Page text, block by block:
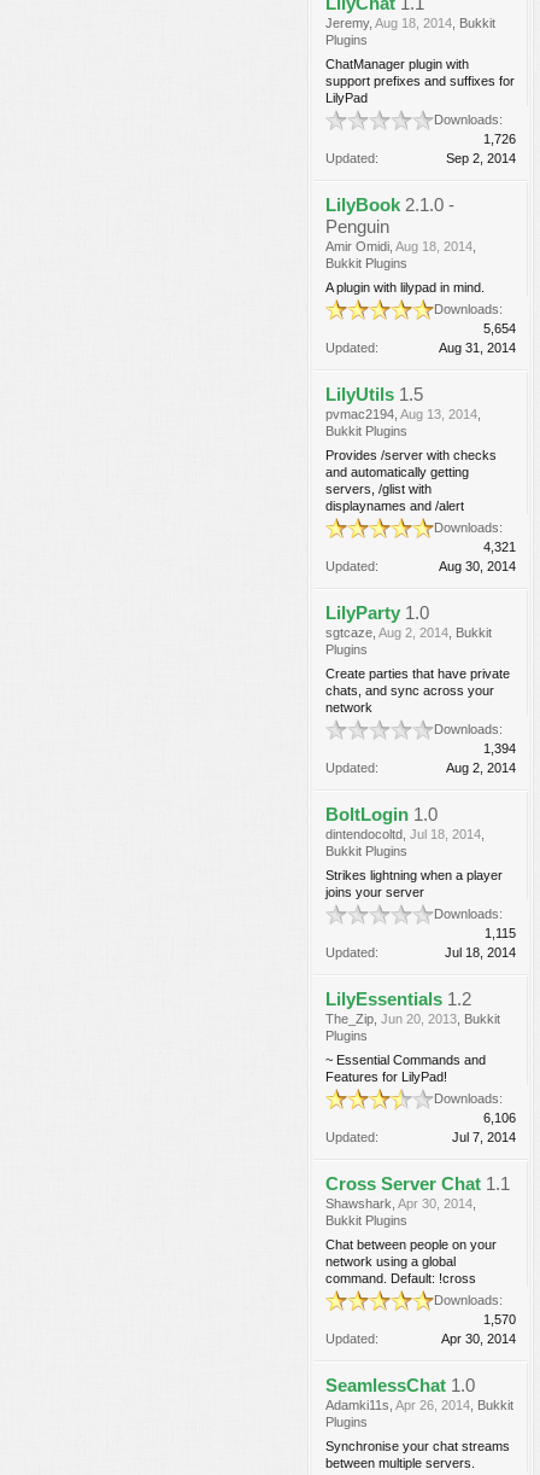
Jeremy, Aug 18, 2014 Bukkit
Plugins
ChatManager plugin with
support prefixes and suffixes for
LilyPad
Downloads:
1,726
Updated:
Sep 2, 2014
LilyBook 2.1.0 -
Penguin
Amir Omidi Aug 18, 2014
Bukkit Plugins
A plugin with lilypad in mind.
Downloads:
5,654
Updated:
Aug 31, 2014
LilyUtils 1.5
pvmac2194 Aug 13, 2014
Bukkit Plugins
Provides /server with checks
and automatically getting
servers, /glist with
displaynames and /alert
Downloads:
4,321
Updated:
Aug 30, 2014
LilyParty 1.0
sgtcaze Aug 2, 2014 Bukkit
Plugins
Create parties that have private
chats, and sync across your
network
Downloads:
1,394
Updated:
Aug 2, 2014
BoltLogin 1.0
dintendocoltd Jul 18, 2014
Bukkit Plugins
Strikes lightning when a player
joins your server
Downloads:
1,115
Updated:
Jul 18, 2014
LilyEssentials 1.2
The_Zip Jun 20, 2013 Bukkit
Plugins
~ Essential Commands and
Features for LilyPad!
Downloads:
6,106
Updated:
Jul 7, 2014
Cross Server Chat 1.1
Shawshark Apr 30, 2014
Bukkit Plugins
Chat between people on your
network using a global
command. Default: !cross
Downloads:
1,570
Updated:
Apr 30, 2014
SeamlessChat 1.0
Adamki11s Apr 26, 2014 Bukkit
Plugins
Synchronise your chat streams
between multiple servers.